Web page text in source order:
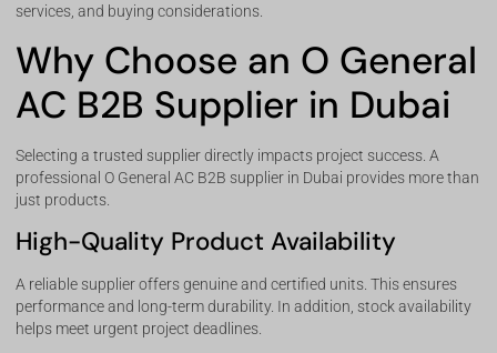
services, and buying considerations.
Why Choose an O General
AC B2B Supplier in Dubai
Selecting a trusted supplier directly impacts project success. A
professional O General AC B2B supplier in Dubai provides more than
just products.
High-Quality Product Availability
A reliable supplier offers genuine and certified units. This ensures
performance and long-term durability. In addition, stock availability
helps meet urgent project deadlines.